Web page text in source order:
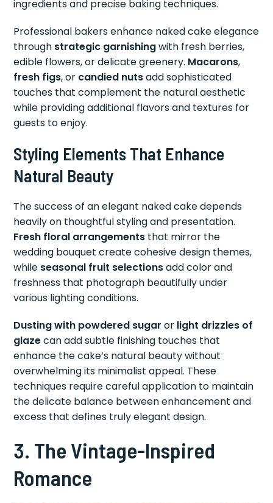
ingredients and precise baking techniques.
Professional bakers enhance naked cake elegance
through strategic garnishingwith fresh berries,
edible flowers, or delicate greenery. Macarons,
fresh figs, or candied nutsadd sophisticated
touches that complement the natural aesthetic
while providing additional flavors and textures for
guests to enjoy.
Styling Elements That Enhance
Natural Beauty
The success of an elegant naked cake depends
heavily on thoughtful styling and presentation.
Fresh floral arrangements that mirror the
wedding bouquet create cohesive design themes,
while seasonal fruit selectionsadd color and
freshness that photograph beautifully under
various lighting conditions.
Dusting with powdered sugar or light drizzles of
glazecan add subtle finishing touches that
enhance the cake’s natural beauty without
overwhelming its minimalist appeal. These
techniques require careful application to maintain
the delicate balance between enhancement and
excess that defines truly elegant design.
3. The Vintage-Inspired
Romance